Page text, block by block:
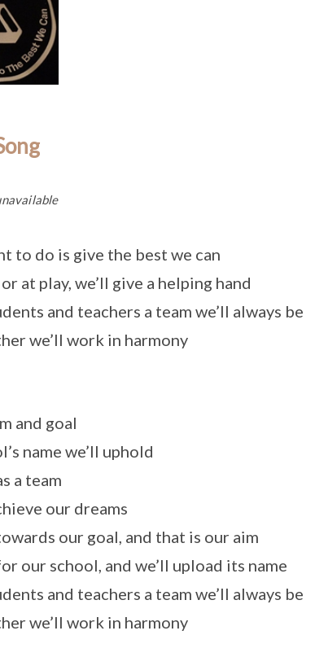
to do is give the best we can
at play, we’ll give a helping hand
and teachers a team we’ll always be
we’ll work in harmony
and goal
name we’ll uphold
a team
our dreams
our goal, and that is our aim
our school, and we’ll upload its name
and teachers a team we’ll always be
we’ll work in harmony